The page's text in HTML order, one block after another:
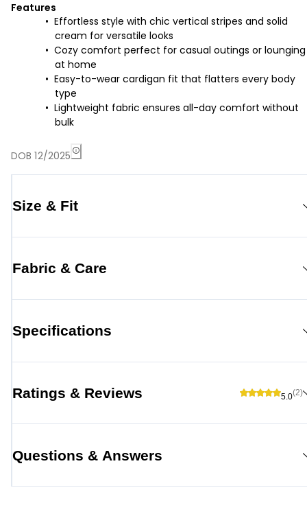
Features
Effortless style with chic vertical stripes and solid
cream for versatile looks
Cozy comfort perfect for casual outings or lounging
at home
Easy-to-wear cardigan fit that flatters every body
type
Lightweight fabric ensures all-day comfort without
bulk
DOB 12/2025
Size & Fit
Fabric & Care
Specifications
Ratings & Reviews 5.0(2)
Questions & Answers